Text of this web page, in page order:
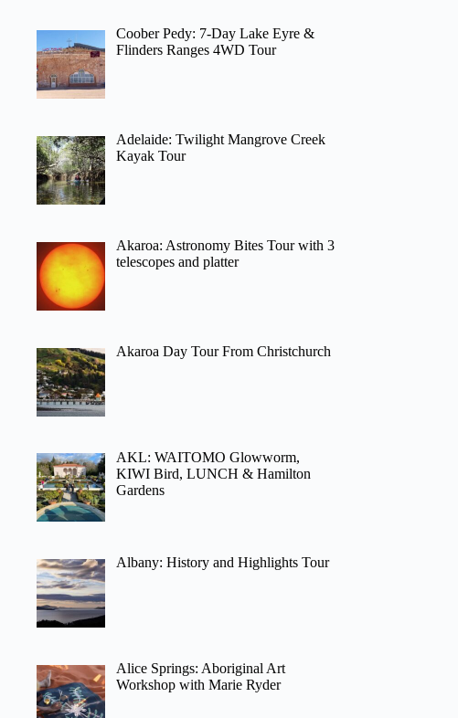
Coober Pedy: 7-Day Lake Eyre &
Flinders Ranges 4WD Tour
Adelaide: Twilight Mangrove Creek
Kayak Tour
Akaroa: Astronomy Bites Tour with 3
telescopes and platter
Akaroa Day Tour From Christchurch
AKL: WAITOMO Glowworm,
KIWI Bird, LUNCH & Hamilton
Gardens
Albany: History and Highlights Tour
Alice Springs: Aboriginal Art
Workshop with Marie Ryder